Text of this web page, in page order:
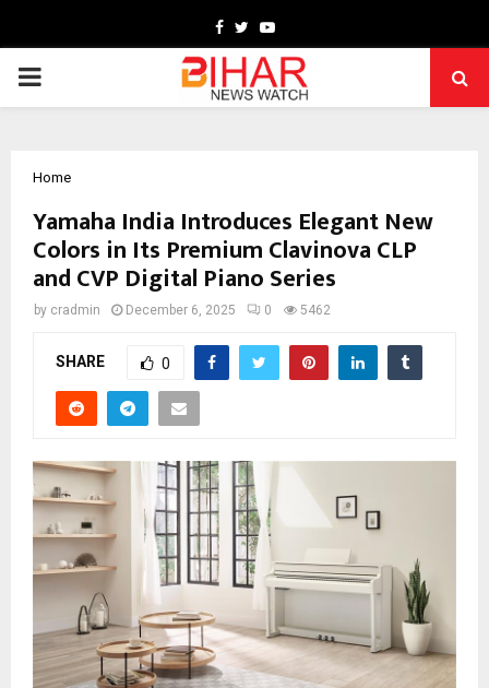
Facebook
TwitterYoutube
PRIMARY
Home
Yamaha India Introduces Elegant New
Colors in Its Premium Clavinova CLP
and CVP Digital Piano Series
by cradmin December 6, 2025 0 5462
SHARE 0